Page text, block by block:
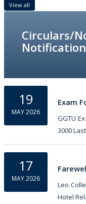
View all
Circulars/
Notification
19
MAY 2026
GGTU
3000
17
MAY 2026
Leo
Hotel